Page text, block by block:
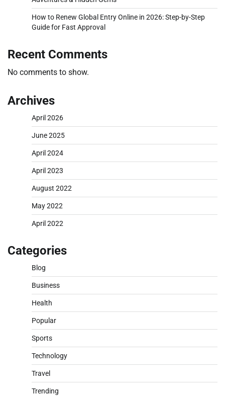
How to Renew Global Entry Online in 2026: Step-by-Step
Guide for Fast Approval
Recent Comments
No comments to show.
Archives
April 2026
June 2025
April 2024
April 2023
August 2022
May 2022
April 2022
Categories
Blog
Business
Health
Popular
Sports
Technology
Travel
Trending